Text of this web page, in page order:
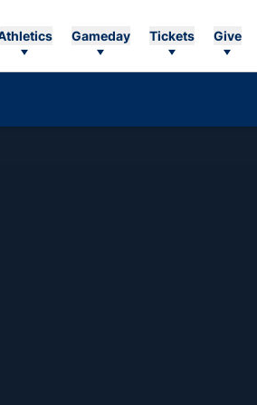
Gameday Tickets Give